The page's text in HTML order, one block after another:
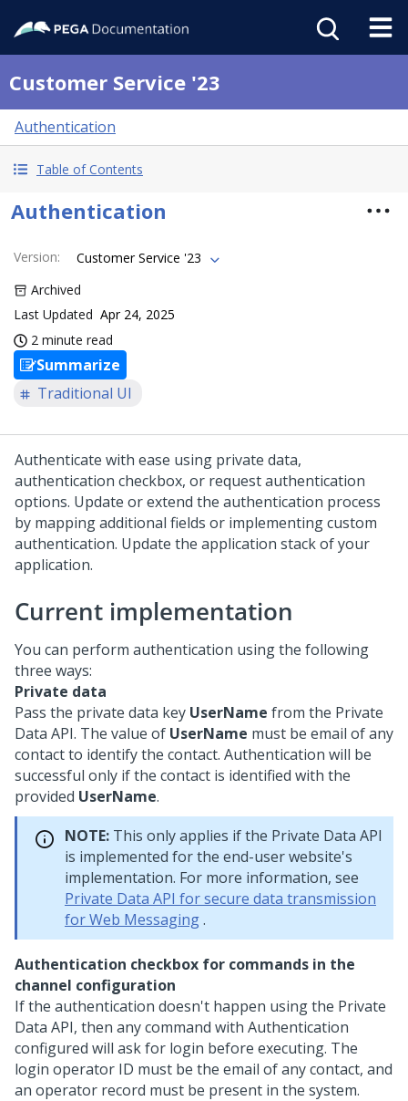
Customer Service '23
Authentication
Table of Contents
Authentication
Version:
Customer Service '23
Archived
Last Updated Apr 24, 2025
2 minute read
Summarize
Traditional UI
Authenticate with ease using private data,
authentication checkbox, or request authentication
options. Update or extend the authentication process
by mapping additional fields or implementing custom
authentication. Update the application stack of your
application.
Current implementation
You can perform authentication using the following
three ways:
Private data
Pass the private data key UserName from the Private
Data API. The value of UserName must be email of any
contact to identify the contact. Authentication will be
successful only if the contact is identified with the
provided UserName.
NOTE: This only applies if the Private Data API
is implemented for the end-user website's
implementation. For more information, see
Private Data API for secure data transmission
for Web Messaging.
Authentication checkbox for commands in the
channel configuration
If the authentication doesn't happen using the Private
Data API, then any command with Authentication
configured will ask for login before executing. The
login operator ID must be the email of any contact, and
an operator record must be present in the system.